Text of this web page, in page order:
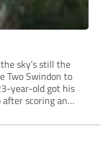
sky’s still the
Two Swindon to
year-old got his
scoring an